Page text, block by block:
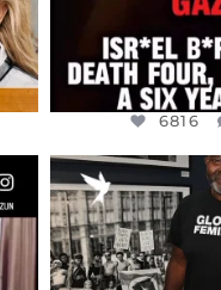
6816
“BRITAIN’S
PALESTINE
2697